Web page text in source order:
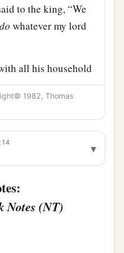
to the king, “We
do whatever my lord
all his household
ten women,
all the people after
1 a
and all the
had followed him
1982, Thomas
▾
Notes (NT)